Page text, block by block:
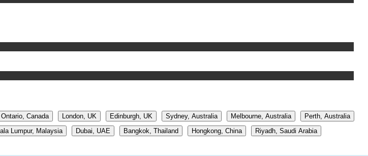
Canada London, UK Edinburgh, UK Sydney, Australia Melbourne, Australia
Perth, Australia
Lumpur, Malaysia Dubai, UAE Bangkok, Thailand Hongkong, China
Riyadh, Saudi Arabia